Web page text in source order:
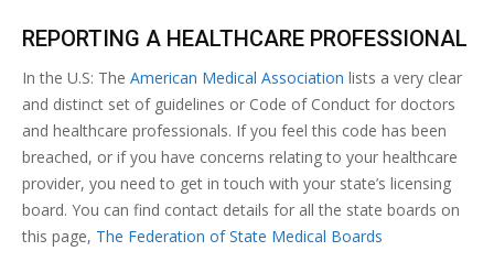
REPORTING A HEALTHCARE PROFESSIONAL
In the U.S: The American Medical Association lists a very clear
and distinct set of guidelines or Code of Conduct for doctors
and healthcare professionals. If you feel this code has been
breached, or if you have concerns relating to your healthcare
provider, you need to get in touch with your state’s licensing
board. You can find contact details for all the state boards on
this page, The Federation of State Medical Boards